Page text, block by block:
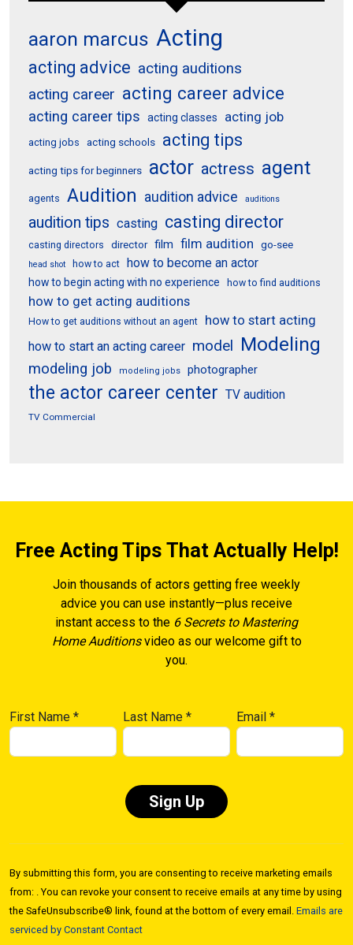
aaron marcus Acting
acting advice acting auditions
acting career acting career advice
acting career tips acting classes acting job
acting jobs acting schools acting tips
acting tips for beginners actor actress agent
agents Audition audition advice auditions
audition tips casting casting director
casting directors director film film audition go-see
head shot how to act how to become an actor
how to begin acting with no experience how to find auditions
how to get acting auditions
How to get auditions without an agent
how to start acting
how to start an acting career model Modeling
modeling job modeling jobs photographer
the actor career center TV audition
TV Commercial
Free Acting Tips That Actually Help!
Join thousands of actors getting free weekly
advice you can use instantly—plus receive
instant access to the 6 Secrets to Mastering
Home Auditionsvideo as our welcome gift to
you.
First Name * Last Name* Email*
Use.
Please
leave
this field
By submitting this form, you are consenting to receive marketing emails
from: . You can revoke your consent to receive emails at any time by using
the SafeUnsubscribe® link, found at the bottom of every email. Emails are
serviced by Constant Contact